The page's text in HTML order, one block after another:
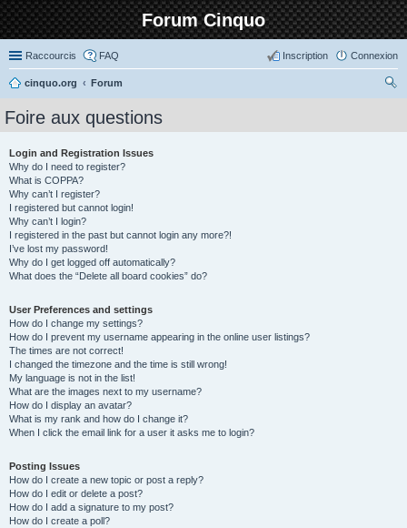
Forum Cinquo
Raccourcis FAQ Connexion
Inscription
cinquo.org
Forum
Foire aux questions
Login and Registration Issues
Why do I need to register?
What is COPPA?
Why can’t I register?
I registered but cannot login!
Why can’t I login?
I registered in the past but cannot login any more?!
I’ve lost my password!
Why do I get logged off automatically?
What does the “Delete all board cookies” do?
User Preferences and settings
How do I change my settings?
How do I prevent my username appearing in the online user listings?
The times are not correct!
I changed the timezone and the time is still wrong!
My language is not in the list!
What are the images next to my username?
How do I display an avatar?
What is my rank and how do I change it?
When I click the email link for a user it asks me to login?
Posting Issues
How do I create a new topic or post a reply?
How do I edit or delete a post?
How do I add a signature to my post?
How do I create a poll?